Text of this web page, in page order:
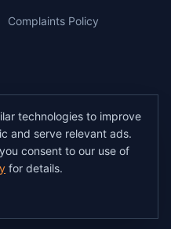
Complaints Policy
All users must hold a valid
licence.
through a licensed dealer in
firearms law.
technologies to improve
and serve relevant ads.
consent to our use of
for details.